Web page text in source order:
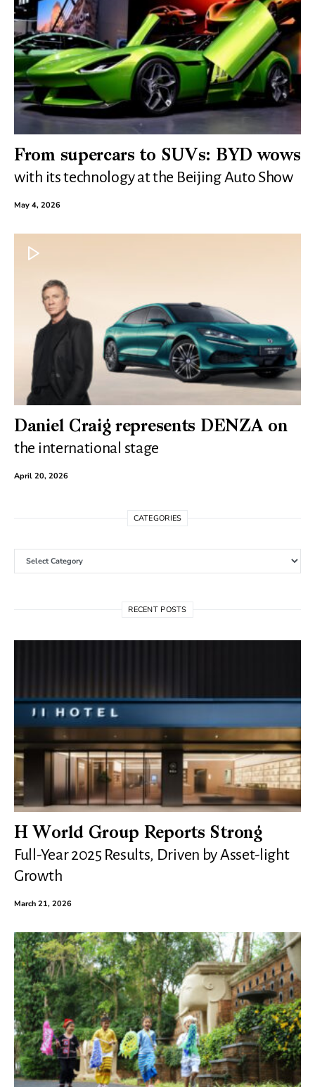
From supercars to SUVs: BYD wows
with its technology at the Beijing Auto Show
May 4, 2026
Daniel Craig represents DENZA on
the international stage
April 20, 2026
CATEGORIES
RECENT POSTS
H World Group Reports Strong
Full-Year 2025 Results, Driven by Asset-light
Growth
March 21, 2026